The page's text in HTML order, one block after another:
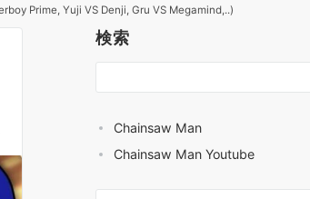
Prime, Yuji VS Denji, Gru VS Megamind,..)
検索
Chainsaw Man
Chainsaw Man Youtube